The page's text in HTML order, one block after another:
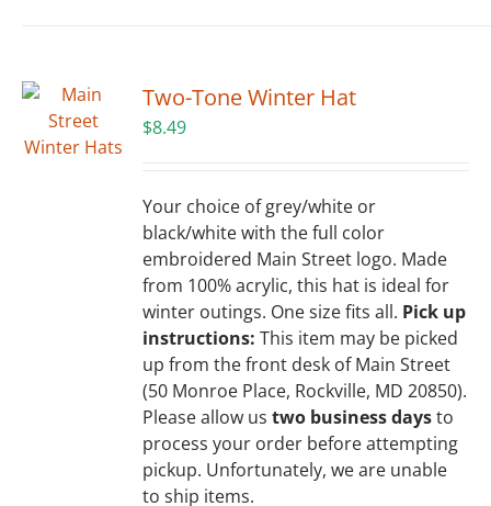
The
chosen
on
the
product
page
Two-Tone Winter Hat
$8.49
Your choice of grey/white or
black/white with the full color
embroidered Main Street logo. Made
from 100% acrylic, this hat is ideal for
winter outings. One size fits all. Pick up
instructions: This item may be picked
up from the front desk of Main Street
(50 Monroe Place, Rockville, MD 20850).
Please allow ustwo business daysto
process your order before attempting
pickup. Unfortunately, we are unable
to ship items.